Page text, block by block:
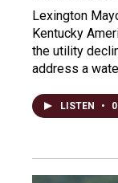
Lexington
Kentucky
the utility
address a
LISTEN •